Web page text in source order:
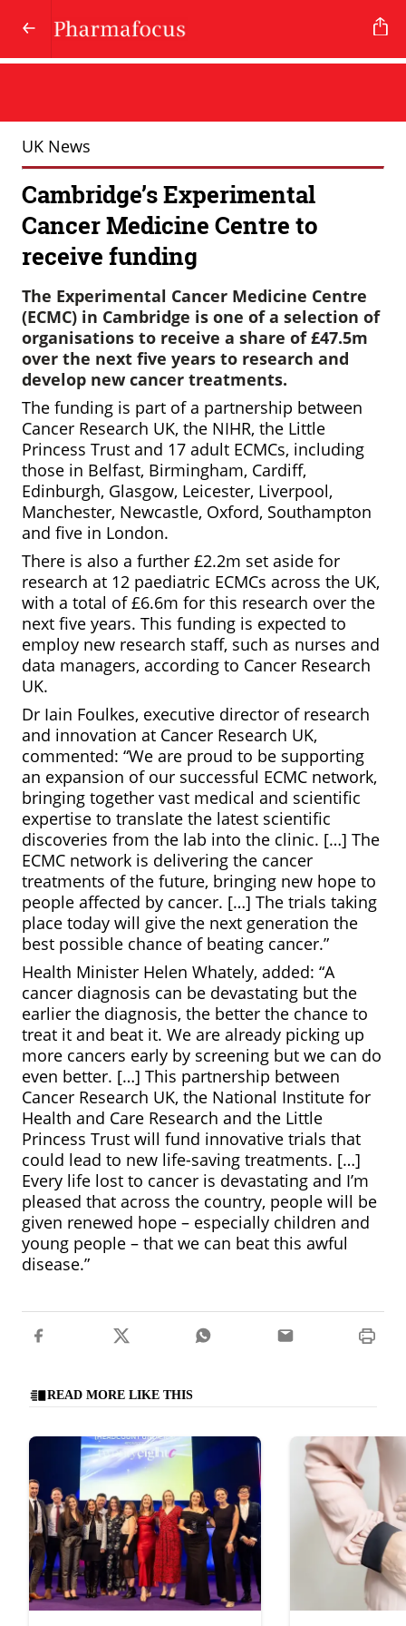
UK News
Cambridge’s Experimental
Cancer Medicine Centre to
receive funding
The Experimental Cancer Medicine Centre
(ECMC) in Cambridge is one of a selection of
organisations to receive a share of £47.5m
over the next five years to research and
develop new cancer treatments.
The funding is part of a partnership between
Cancer Research UK, the NIHR, the Little
Princess Trust and 17 adult ECMCs, including
those in Belfast, Birmingham, Cardiff,
Edinburgh, Glasgow, Leicester, Liverpool,
Manchester, Newcastle, Oxford, Southampton
and five in London.
There is also a further £2.2m set aside for
research at 12 paediatric ECMCs across the UK,
with a total of £6.6m for this research over the
next five years. This funding is expected to
employ new research staff, such as nurses and
data managers, according to Cancer Research
UK.
Dr Iain Foulkes, executive director of research
and innovation at Cancer Research UK,
commented: “We are proud to be supporting
an expansion of our successful ECMC network,
bringing together vast medical and scientific
expertise to translate the latest scientific
discoveries from the lab into the clinic. […] The
ECMC network is delivering the cancer
treatments of the future, bringing new hope to
people affected by cancer. […] The trials taking
place today will give the next generation the
best possible chance of beating cancer.”
Health Minister Helen Whately, added: “A
cancer diagnosis can be devastating but the
earlier the diagnosis, the better the chance to
treat it and beat it. We are already picking up
more cancers early by screening but we can do
even better. […] This partnership between
Cancer Research UK, the National Institute for
Health and Care Research and the Little
Princess Trust will fund innovative trials that
could lead to new life-saving treatments. […]
Every life lost to cancer is devastating and I’m
pleased that across the country, people will be
given renewed hope – especially children and
young people – that we can beat this awful
disease.”
READ MORE LIKE THIS